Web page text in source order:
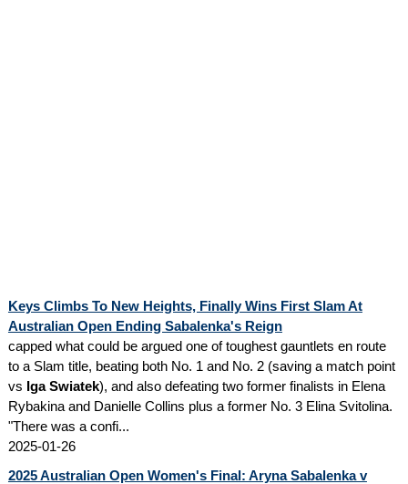
Keys Climbs To New Heights, Finally Wins First Slam At
Australian Open Ending Sabalenka's Reign
capped what could be argued one of toughest gauntlets en route
to a Slam title, beating both No. 1 and No. 2 (saving a match point
vs Iga Swiatek), and also defeating two former finalists in Elena
Rybakina and Danielle Collins plus a former No. 3 Elina Svitolina.
"There was a confi...
2025-01-26
2025 Australian Open Women's Final: Aryna Sabalenka v